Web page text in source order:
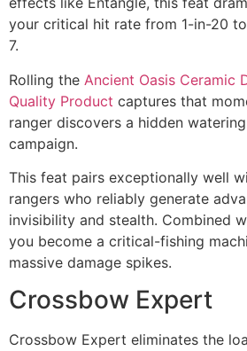
your critical hit rate from 1-in-20
7.
Rolling the Ancient Oasis Ceramic
Quality Product captures that
ranger discovers a hidden
campaign.
This feat pairs exceptionally well
rangers who reliably generate
invisibility and stealth. Combined
you become a critical-fishing
massive damage spikes.
Crossbow Expert
Crossbow Expert eliminates the